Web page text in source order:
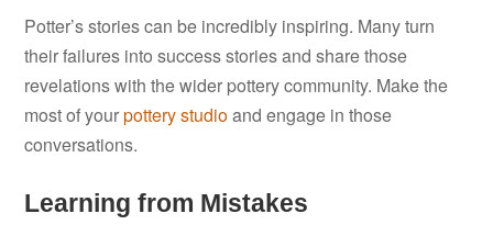
Potter’s stories can be incredibly inspiring. Many turn
their failures into success stories and share those
revelations with the wider pottery community. Make the
most of yourpottery studioand engage in those
conversations.
Learning from Mistakes